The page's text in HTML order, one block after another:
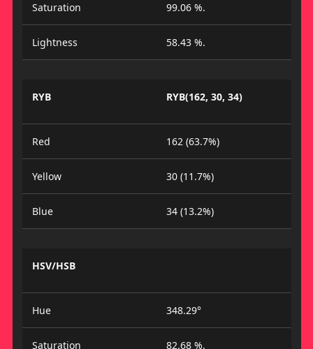
Saturation 99.06 %.
Lightness 58.43 %.
RYB RYB(162, 30, 34)
Red 162 (63.7%)
Yellow 30 (11.7%)
Blue 34 (13.2%)
HSV/HSB
Hue 348.29°
Saturation 82.68 %.